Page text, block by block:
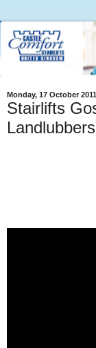
Monday, 17 October 2011
Stairlifts